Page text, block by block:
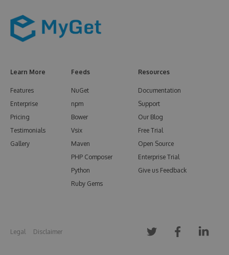
Learn More
Features
Enterprise
Pricing
Testimonials
Gallery
Feeds
NuGet
npm
Bower
Vsix
Maven
PHP Composer
Python
Ruby Gems
Resources
Documentation
Support
Our Blog
Free Trial
Open Source
Enterprise Trial
Give us Feedback
Legal Disclaimer